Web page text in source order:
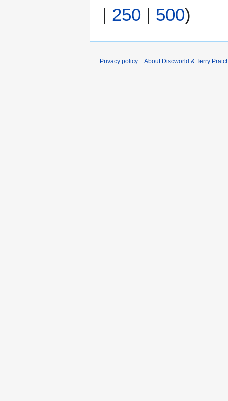
| 250 | 500)
Privacy policy About Discworld & Terry